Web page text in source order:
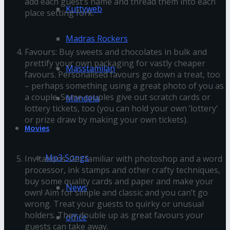
Kuttyweb
Madras Rockers
Masstamilan
Mandela
Movies
Mp3 Songs
News
office
place setting fork.
Favours: Buy sweets and chocolates in bulk and
prettify your own packaging for vastly cheaper
favours. Personalised favours go down a treat, too
– perhaps something using a great photo of you as
a couple. Some couples give out scratch cards or
lottery tickets, too (you can hold your own ‘lottery’
or prize draw by making your own tickets).
Invitations: Get familiar with photoshop and a word
processor, ink stamps and other crafty techniques,
buy some quality cards and paper and make your
own! Aim for simple and classic and you can’t go
wrong. Treat your guests to quirky or unusual
holders. They double up as great favours your
guests can take away.